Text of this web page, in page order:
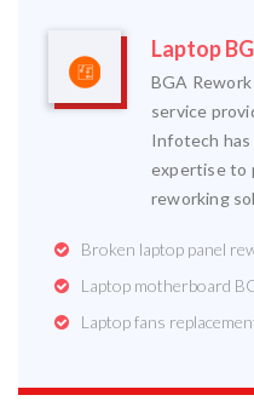
Laptop
BGA
service
Infotech has
expertise to
reworking
Broken laptop panel
Laptop motherboard
Laptop fans